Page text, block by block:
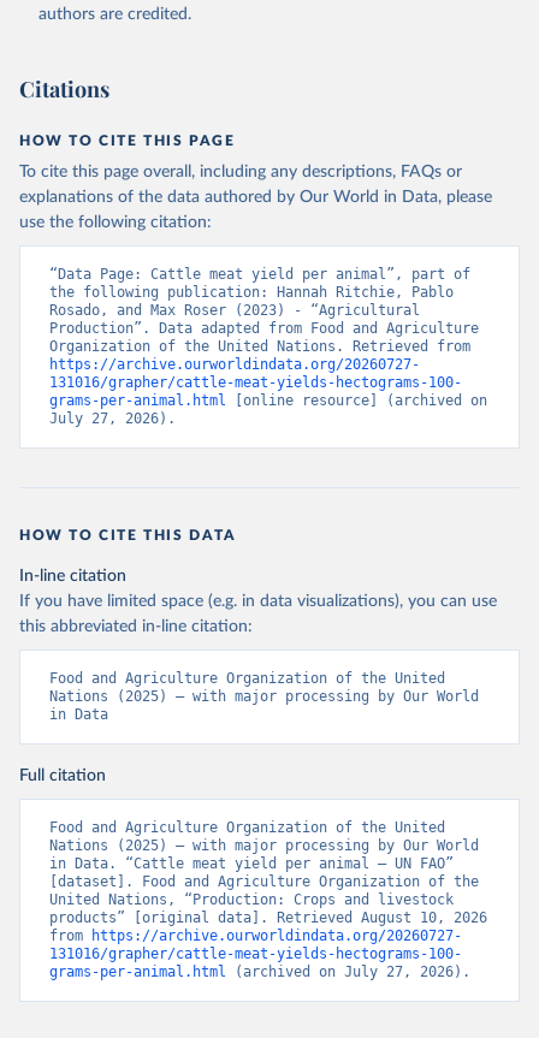
prior to any processing or adaptation by Our World in Data.
given in Reuse This Work below.
Food and Agriculture Organization of the United
Nations - Production: Crops and livestock products
(2025).
authors are credited.
Citations
HOW TO CITE THIS PAGE
To cite this page overall, including any descriptions, FAQs or
explanations of the data authored by Our World in Data, please
use the following citation:
“Data Page: Cattle meat yield per animal”, part of
the following publication: Hannah Ritchie, Pablo
Rosado, and Max Roser (2023) - “Agricultural
Production”. Data adapted from Food and Agriculture
https://archive.ourworldindata.org/20260727-
131016/grapher/cattle-meat-yields-hectograms-100-
grams-per-animal.html [online resource] (archived on
July 27, 2026).
HOW TO CITE THIS DATA
In-line citation
If you have limited space (e.g. in data visualizations), you can use
this abbreviated in-line citation:
Food and Agriculture Organization of the United
Nations (2025) – with major processing by Our World
in Data
Full citation
Food and Agriculture Organization of the United
Nations (2025) – with major processing by Our World
in Data. “Cattle meat yield per animal – UN FAO”
[dataset]. Food and Agriculture Organization of the
United Nations, “Production: Crops and livestock
products” [original data]. Retrieved August 10, 2026
from
https://archive.ourworldindata.org/20260727-
131016/grapher/cattle-meat-yields-hectograms-100-
grams-per-animal.html (archived on July 27, 2026).